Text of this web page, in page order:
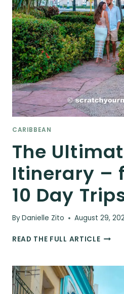
CARIBBEAN
The
Itinerary –
10 Day
ByDanielle Zito August 29,
READ THE FULL ARTICLETHE